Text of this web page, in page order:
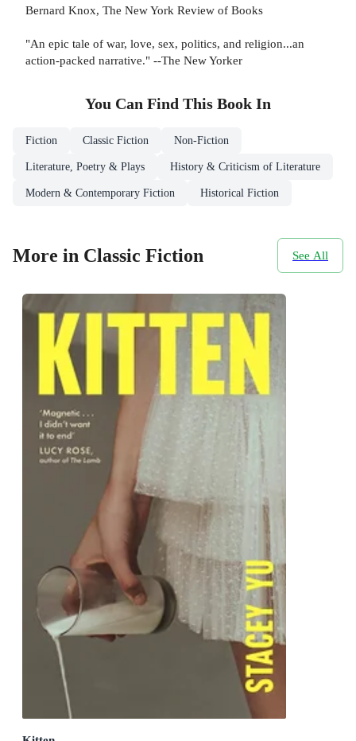
Bernard Knox, The New York Review of Books
"An epic tale of war, love, sex, politics, and religion...an
action-packed narrative." --The New Yorker
You Can Find This Book In
Fiction Classic Fiction Non-Fiction
Literature, Poetry & Plays History & Criticism of Literature
Modern & Contemporary Fiction Historical Fiction
More in Classic Fiction See All